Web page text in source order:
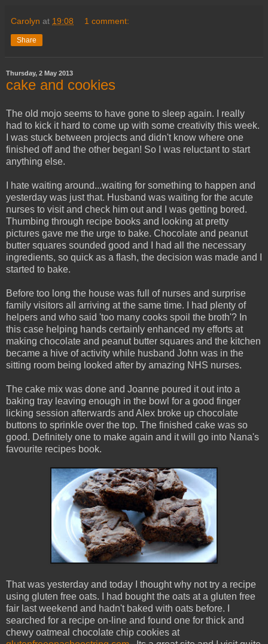
Carolyn at 19:08 1 comment:
Share
Thursday, 2 May 2013
cake and cookies
The old mojo seems to have gone to sleep again. I really
had to kick it hard to come up with some creativity this week.
I was stuck between projects and didn't know where one
finished off and the other began! So I was reluctant to start
anything else.
I hate waiting around...waiting for something to happen and
yesterday was just that. Husband was waiting for the acute
nurses to visit and check him out and I was getting bored.
Thumbing through recipe books and looking at pretty
pictures gave me the urge to bake. Chocolate and peanut
butter squares sounded good and I had all the necessary
ingredients, so quick as a flash, the decision was made and I
started to bake.
Before too long the house was full of nurses and surprise
family visitors all arriving at the same time. I had plenty of
helpers and who said 'too many cooks spoil the broth'? In
this case helping hands certainly enhanced my efforts at
making chocolate and peanut butter squares and the kitchen
became a hive of activity while husband John was in the
sitting room being looked after by amazing NHS nurses.
The cake mix was done and Joanne poured it out into a
baking tray leaving enough in the bowl for a good finger
licking session afterwards and Alex broke up chocolate
buttons to sprinkle over the top. The finished cake was so
good. Definitely one to make again and it will go into Nana's
favourite recipes book.
That was yesterday and today I thought why not try a recipe
using gluten free oats. I had bought the oats at a gluten free
fair last weekend and hadn't baked with oats before. I
searched for a recipe on-line and found one for thick and
chewy oatmeal chocolate chip cookies at